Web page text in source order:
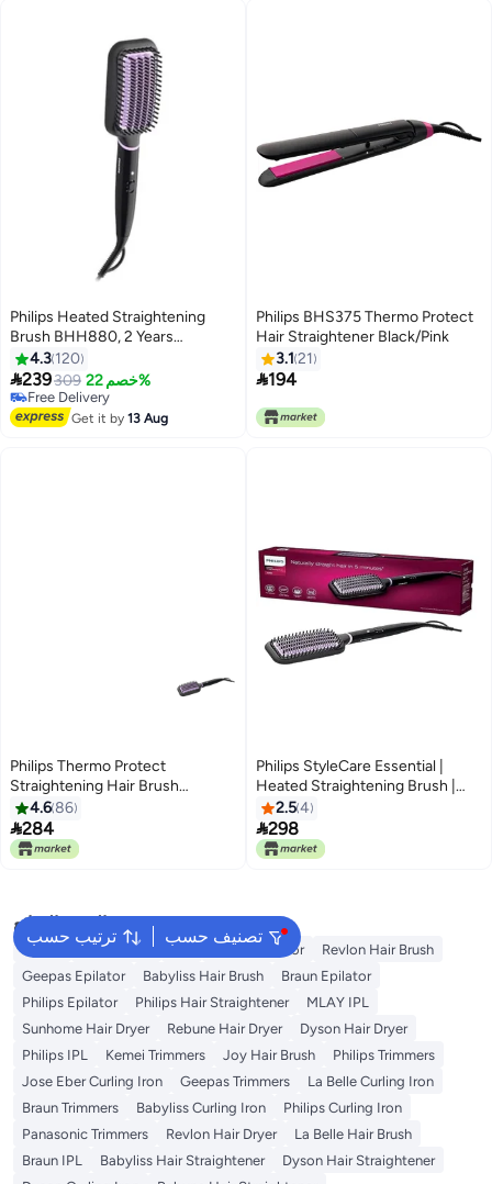
Philips Heated Straightening
Brush BHH880, 2 Years
Warranty Black/Violet
4.3 120
239309 خصم 22%
Free Delivery
Free Delivery
Get it by13 Aug
Philips BHS375 Thermo Protect
Hair Straightener Black/Pink
3.1 21
194
Philips Thermo Protect
Straightening Hair Brush
Black/Purple
4.686
284
Philips StyleCare Essential |
Heated Straightening Brush |
Tourmaline Ceramic Coating | 2
Temperature Settings | Hair
Straightener | ThermoProtect
Technology | BHH880/03
2.54
298
ترتيب حسب تصنيف حسب
البحث الشائع
Dyson Rose Water K18 Kemei Epilator
Revlon Hair Brush
Geepas Epilator
Babyliss Hair Brush
Braun Epilator
Philips Epilator
Philips Hair Straightener
MLAY IPL
Sunhome Hair Dryer
Rebune Hair Dryer
Dyson Hair Dryer
Philips IPL
Kemei Trimmers Joy Hair Brush
Philips Trimmers
Jose Eber Curling Iron
Geepas Trimmers
La Belle Curling Iron
Braun Trimmers
Babyliss Curling Iron
Philips Curling Iron
Panasonic Trimmers
Revlon Hair Dryer
La Belle Hair Brush
Braun IPL
Babyliss Hair Straightener
Dyson Hair Straightener